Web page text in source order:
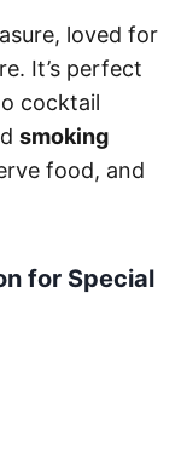
loved for
It’s perfect
cocktail
smoking
food, and
for Special